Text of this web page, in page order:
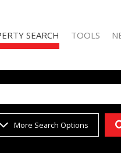
SEARCH
FOR SALE (42)
TOOLS
AREA
More Search Options